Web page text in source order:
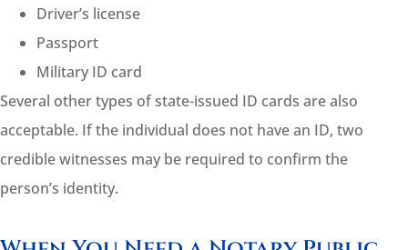
Driver’s license
Passport
Military ID card
Several other types of state-issued ID cards are also
acceptable. If the individual does not have an ID, two
credible witnesses may be required to confirm the
person’s identity.